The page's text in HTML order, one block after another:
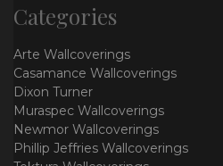
Categories
Arte Wallcoverings
Casamance Wallcoverings
Dixon Turner
Muraspec Wallcoverings
Newmor Wallcoverings
Phillip Jeffries Wallcoverings